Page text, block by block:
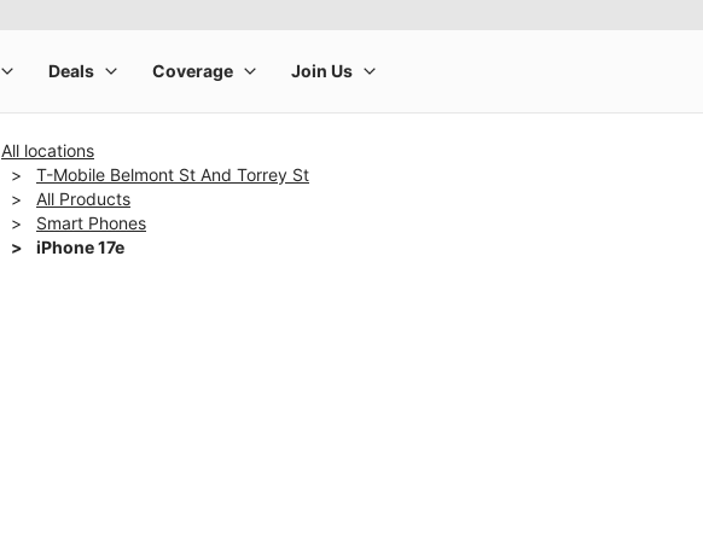
All locations
T-Mobile Belmont St And Torrey St
All Products
Smart Phones
iPhone 17e